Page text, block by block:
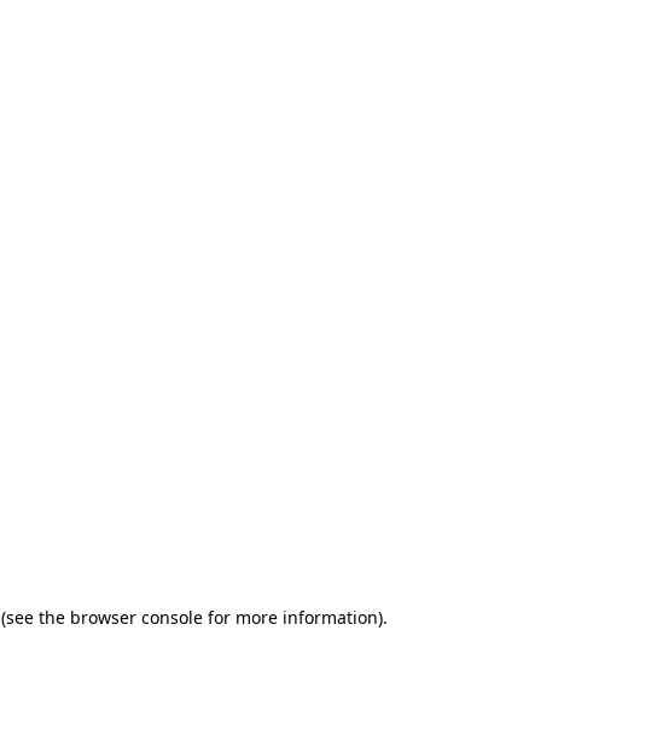
(see the browser console for more information).